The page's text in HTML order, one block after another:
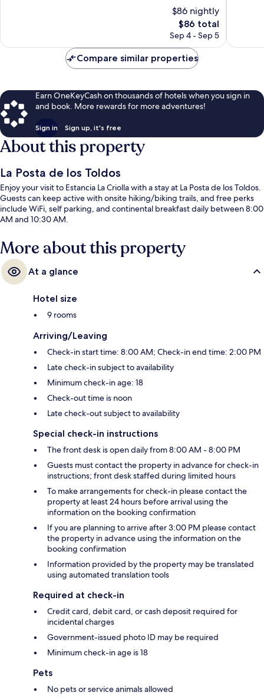
$86 nightly
The
price
$86
$86 total
Sep 4 - Sep 5
Compare similar properties
Earn OneKeyCash on thousands of hotels when you sign in
and book. More rewards for more adventures!
Sign in Sign up, it's free
About this property
La Posta de los Toldos
Enjoy your visit to Estancia La Criolla with a stay at La Posta de los Toldos.
Guests can keep active with onsite hiking/biking trails, and free perks
include WiFi, self parking, and continental breakfast daily between 8:00
AM and 10:30 AM.
More about this property
At a glance
Hotel size
9 rooms
Arriving/Leaving
Check-in start time: 8:00 AM; Check-in end time: 2:00 PM
Late check-in subject to availability
Minimum check-in age: 18
Check-out time is noon
Late check-out subject to availability
Special check-in instructions
The front desk is open daily from 8:00 AM - 8:00 PM
Guests must contact the property in advance for check-in
instructions; front desk staffed during limited hours
To make arrangements for check-in please contact the
property at least 24 hours before arrival using the
information on the booking confirmation
If you are planning to arrive after 3:00 PM please contact
the property in advance using the information on the
booking confirmation
Information provided by the property may be translated
using automated translation tools
Required at check-in
Credit card, debit card, or cash deposit required for
incidental charges
Government-issued photo ID may be required
Minimum check-in age is 18
Pets
No pets or service animals allowed